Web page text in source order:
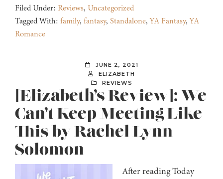
Filed Under: Reviews, Uncategorized
Tagged With: family, fantasy, Standalone,YA Fantasy,YA
Romance
JUNE 2, 2021
ELIZABETH
REVIEWS
[Elizabeth’s Review]: We
Can’t Keep Meeting Like
This by Rachel Lynn
Solomon
After reading Today